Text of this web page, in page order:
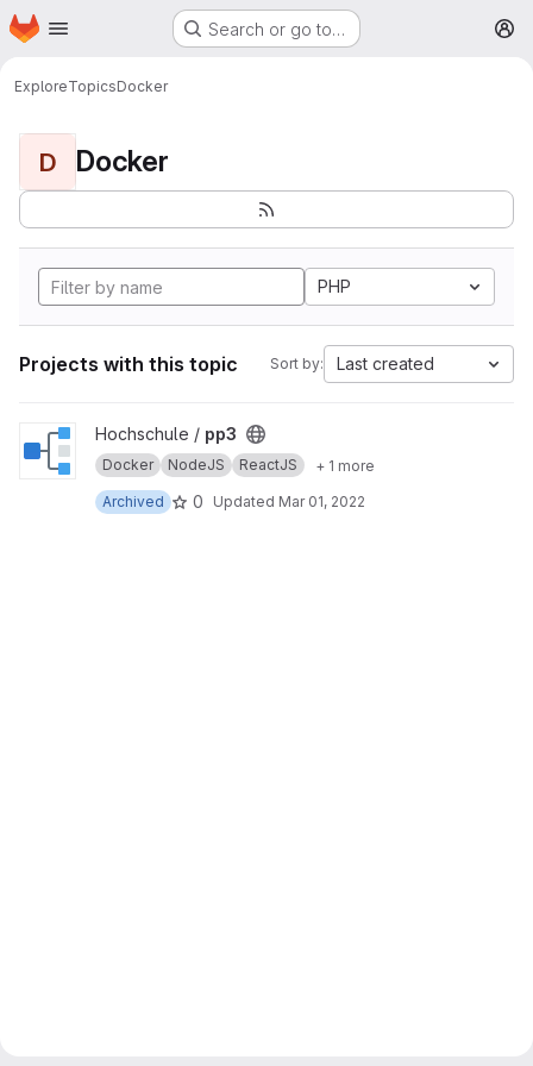
Skip to main content
Homepage Search or go to…
ExploreTopicsDocker
D Docker
PHP
Projects with this topic Sort by: Last created
View pp3 project
Hochschule / pp3
Docker NodeJS ReactJS
+ 1 more
Archived
0 Updated Mar 01, 2022